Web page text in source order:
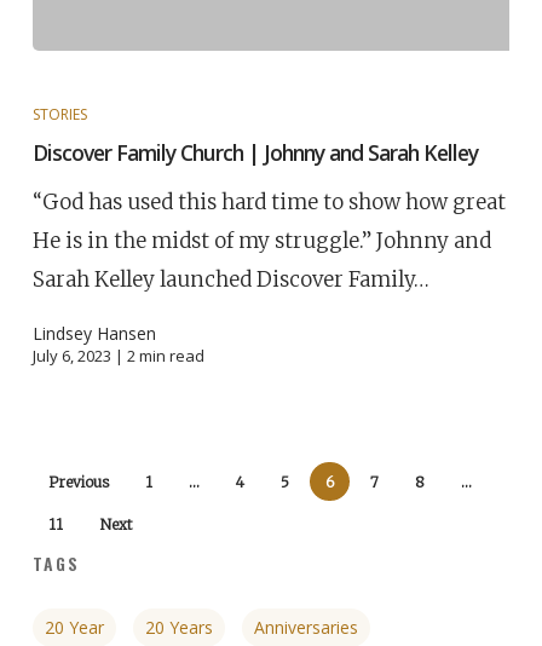
STORIES
Discover Family Church | Johnny and Sarah Kelley
“God has used this hard time to show how great
He is in the midst of my struggle.” Johnny and
Sarah Kelley launched Discover Family…
Lindsey Hansen
July 6, 2023 | 2min read
Previous 1 … 4 5 6 7 8 …
11 Next
TAGS
20 Year 20 Years Anniversaries